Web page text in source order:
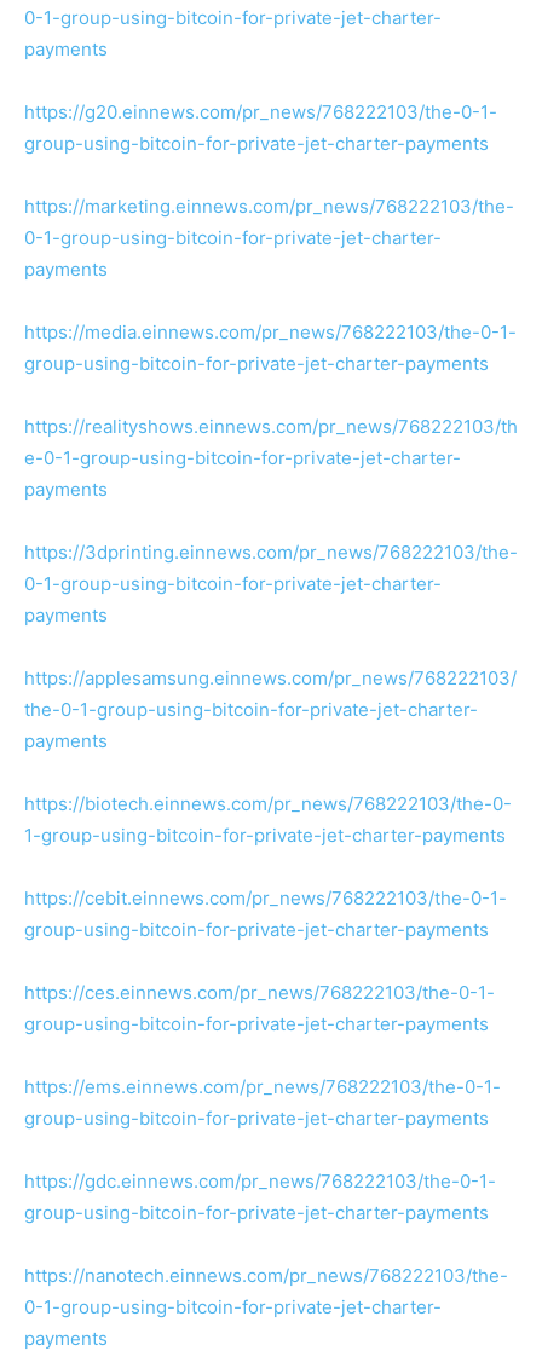
0-1-group-using-bitcoin-for-private-jet-charter-
payments
https://g20.einnews.com/pr_news/768222103/the-0-1-
group-using-bitcoin-for-private-jet-charter-payments
https://marketing.einnews.com/pr_news/768222103/the-
0-1-group-using-bitcoin-for-private-jet-charter-
payments
https://media.einnews.com/pr_news/768222103/the-0-1-
group-using-bitcoin-for-private-jet-charter-payments
https://realityshows.einnews.com/pr_news/768222103/th
e-0-1-group-using-bitcoin-for-private-jet-charter-
payments
https://3dprinting.einnews.com/pr_news/768222103/the-
0-1-group-using-bitcoin-for-private-jet-charter-
payments
https://applesamsung.einnews.com/pr_news/768222103/
the-0-1-group-using-bitcoin-for-private-jet-charter-
payments
https://biotech.einnews.com/pr_news/768222103/the-0-
1-group-using-bitcoin-for-private-jet-charter-payments
https://cebit.einnews.com/pr_news/768222103/the-0-1-
group-using-bitcoin-for-private-jet-charter-payments
https://ces.einnews.com/pr_news/768222103/the-0-1-
group-using-bitcoin-for-private-jet-charter-payments
https://ems.einnews.com/pr_news/768222103/the-0-1-
group-using-bitcoin-for-private-jet-charter-payments
https://gdc.einnews.com/pr_news/768222103/the-0-1-
group-using-bitcoin-for-private-jet-charter-payments
https://nanotech.einnews.com/pr_news/768222103/the-
0-1-group-using-bitcoin-for-private-jet-charter-
payments